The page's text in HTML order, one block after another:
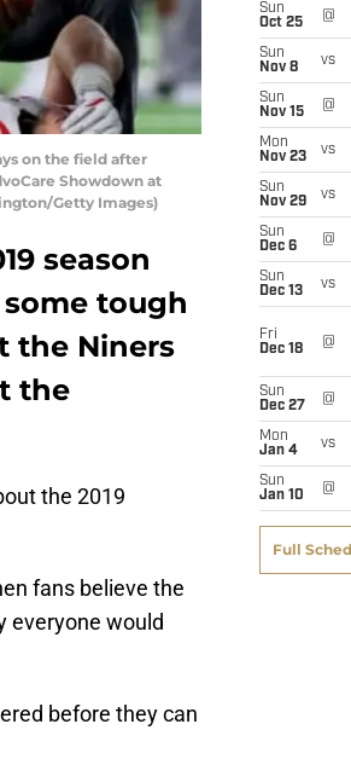
on the field after
Showdown at
Getty Images)
season
tough
the Niners
the
the 2019
fans believe the
everyone would
before they can
Sun
Oct 25
@
Sun
Nov 8
vs
Sun
Nov 15
@
Mon
Nov 23
vs
Sun
Nov 29
vs
Sun
Dec 6
@
Sun
Dec 13
vs
Fri
Dec 18
@
Sun
Dec 27
@
Mon
Jan 4
vs
Sun
Jan 10
@
Full